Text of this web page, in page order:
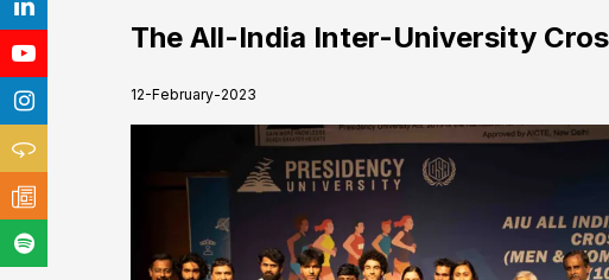
The All-India Inter-University
12-February-2023